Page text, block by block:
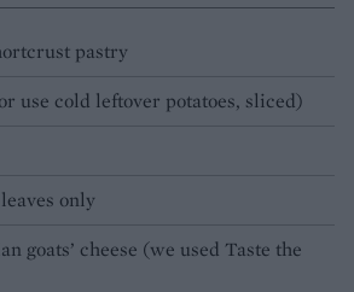
pastry
use cold leftover potatoes, sliced)
only
goats’ cheese (we used Taste the